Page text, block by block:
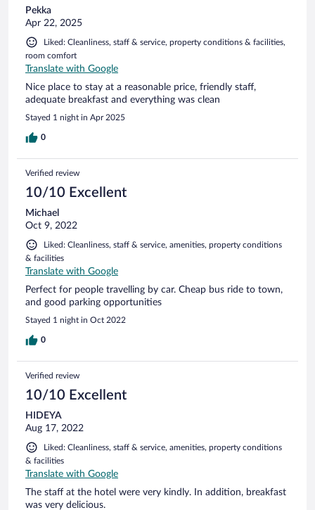
Pekka
Apr 22, 2025
Liked: Cleanliness, staff & service, property conditions & facilities,
room comfort
Translate with Google
Nice place to stay at a reasonable price, friendly staff,
adequate breakfast and everything was clean
Stayed 1 night in Apr 2025
0
Verified review
10/10 Excellent
Michael
Oct 9, 2022
Liked: Cleanliness, staff & service, amenities, property conditions
& facilities
Translate with Google
Perfect for people travelling by car. Cheap bus ride to town,
and good parking opportunities
Stayed 1 night in Oct 2022
0
Verified review
10/10 Excellent
HIDEYA
Aug 17, 2022
Liked: Cleanliness, staff & service, amenities, property conditions
& facilities
Translate with Google
The staff at the hotel were very kindly. In addition, breakfast
was very delicious.